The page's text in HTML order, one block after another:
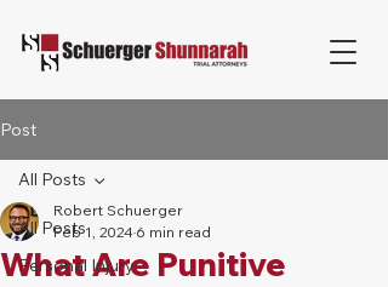
Post
All Posts
Personal Injury
All Posts
What Are Punitive
Robert Schuerger
Feb 1, 2024 6 min read